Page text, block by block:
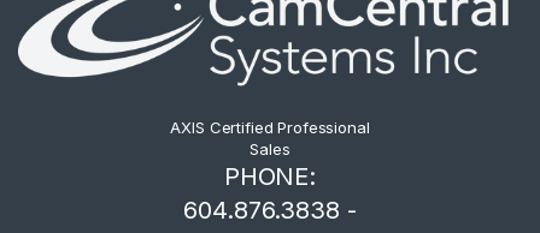
AXIS Certified Professional
Sales
PHONE:
604.876.3838 -